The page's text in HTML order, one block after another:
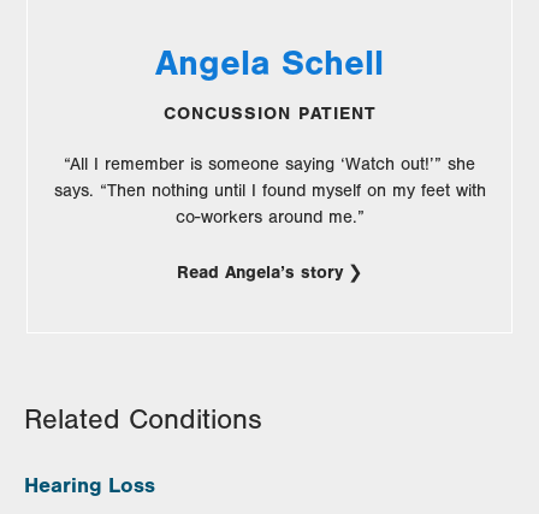
Angela Schell
CONCUSSION PATIENT
“All I remember is someone saying ‘Watch out!’” she
says. “Then nothing until I found myself on my feet with
co-workers around me.”
Read Angela’s story
Related Conditions
Hearing Loss